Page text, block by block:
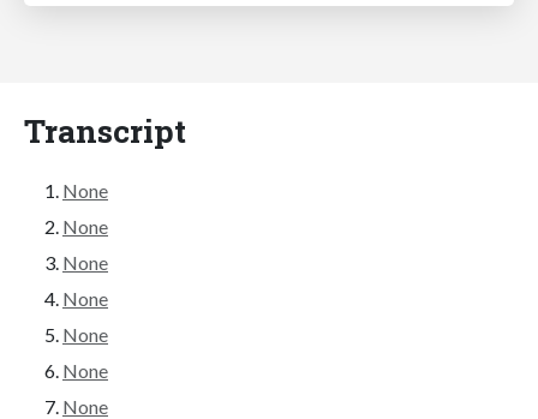
Transcript
None
None
None
None
None
None
None